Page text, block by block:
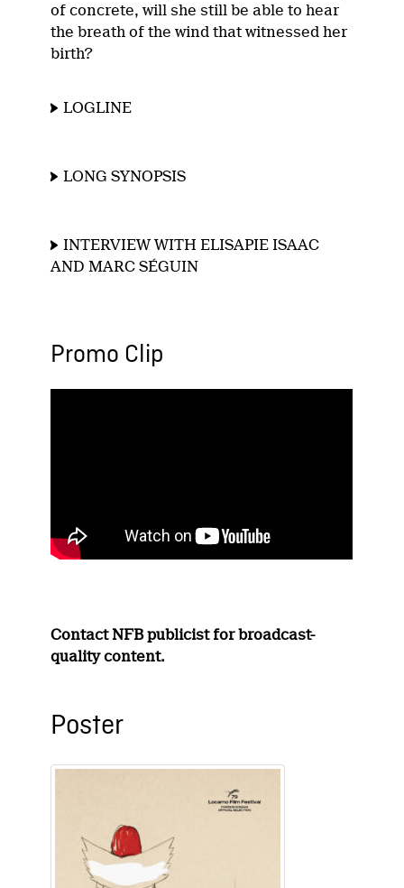
of concrete, will she still be able to hear
the breath of the wind that witnessed her
birth?
LOGLINE
LONG SYNOPSIS
INTERVIEW WITH ELISAPIE ISAAC
AND MARC SÉGUIN
Promo Clip
Contact NFB publicist for broadcast-
quality content.
Poster